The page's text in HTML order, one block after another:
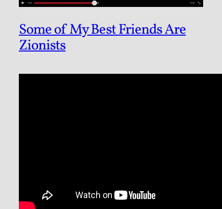
Some of My Best Friends Are
Zionists